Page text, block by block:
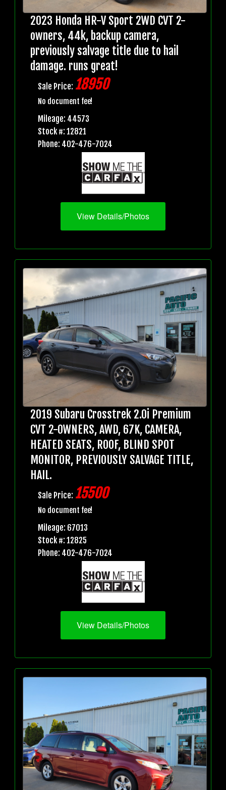
2023 Honda HR-V Sport 2WD CVT 2-
owners, 44k, backup camera,
previously salvage title due to hail
damage. runs great!
Sale Price: 18950
No document fee!
Mileage: 44573
Stock #: 12821
Phone: 402-476-7024
View Details/Photos
2019 Subaru Crosstrek 2.0i Premium
CVT 2-OWNERS, AWD, 67K, CAMERA,
HEATED SEATS, ROOF, BLIND SPOT
MONITOR, PREVIOUSLY SALVAGE TITLE,
HAIL.
Sale Price: 15500
No document fee!
Mileage: 67013
Stock #: 12825
Phone: 402-476-7024
View Details/Photos